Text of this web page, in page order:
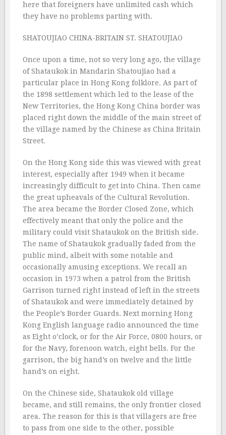
here that foreigners have unlimited cash which
they have no problems parting with.
SHATOUJIAO CHINA-BRITAIN ST. SHATOUJIAO
Once upon a time, not so very long ago, the village
of Shataukok in Mandarin Shatoujiao had a
particular place in Hong Kong folklore. As part of
the 1898 settlement which led to the lease of the
New Territories, the Hong Kong China border was
placed right down the middle of the main street of
the village named by the Chinese as China Britain
Street.
On the Hong Kong side this was viewed with great
interest, especially after 1949 when it became
increasingly difficult to get into China. Then came
the great upheavals of the Cultural Revolution.
The area became the Border Closed Zone, which
effectively meant that only the police and the
military could visit Shataukok on the British side.
The name of Shataukok gradually faded from the
public mind, albeit with some notable and
occasionally amusing exceptions. We recall an
occasion in 1973 when a patrol from the British
Garrison turned right instead of left in the streets
of Shataukok and were immediately detained by
the People’s Border Guards. Next morning Hong
Kong English language radio announced the time
as Eight o’clock, or for the Air Force, 0800 hours, or
for the Navy, forenoon watch, eight bells. For the
garrison, the big hand’s on twelve and the little
hand’s on eight.
On the Chinese side, Shataukok old village
became, and still remains, the only frontier closed
area. The reason for this is that villagers are free
to pass from one side to the other, possible